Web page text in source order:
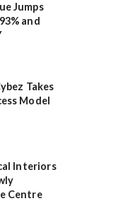
Jumps
and
Takes
Model
Interiors
Centre